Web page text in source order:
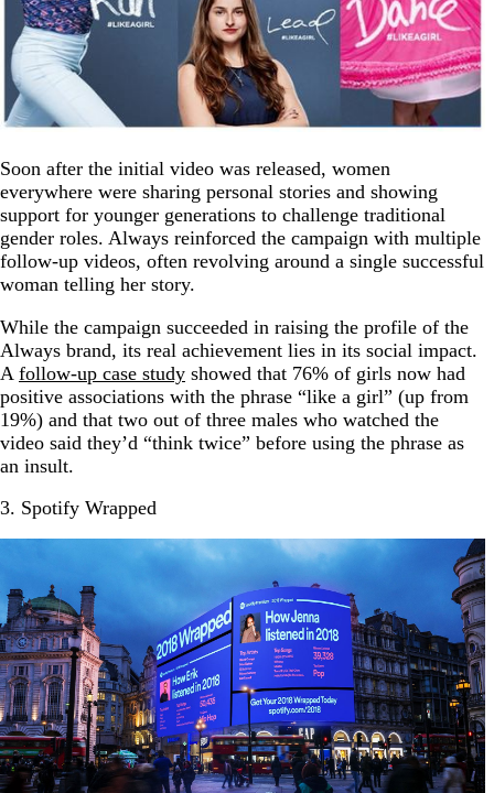
Soon after the initial video was released, women
everywhere were sharing personal stories and showing
support for younger generations to challenge traditional
gender roles. Always reinforced the campaign with multiple
follow-up videos, often revolving around a single successful
woman telling her story.
While the campaign succeeded in raising the profile of the
Always brand, its real achievement lies in its social impact.
A follow-up case study showed that 76% of girls now had
positive associations with the phrase “like a girl” (up from
19%) and that two out of three males who watched the
video said they’d “think twice” before using the phrase as
an insult.
3. Spotify Wrapped